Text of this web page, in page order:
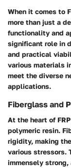
When it comes to
more than just a
functionality and
significant role in
and practical
various materials
meet the diverse
applications.
Fiberglass and
At the heart of
polymeric resin.
rigidity, making
various stressors.
immensely